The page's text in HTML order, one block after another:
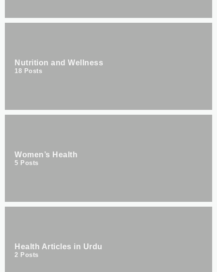
Nutrition and Wellness
18 Posts
Women’s Health
5 Posts
Health Articles in Urdu
2 Posts